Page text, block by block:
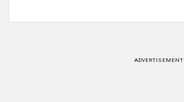
ADVERTISEMENT